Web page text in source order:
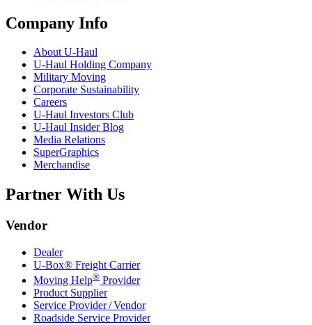
Company Info
AboutU-Haul
U-Haul Holding Company
Military Moving
Corporate Sustainability
Careers
U-Haul Investors Club
U-Haul Insider Blog
Media Relations
SuperGraphics
Merchandise
Partner With Us
Vendor
Dealer
U-Box® Freight Carrier
Moving Help® Provider
Product Supplier
Service Provider / Vendor
Roadside Service Provider